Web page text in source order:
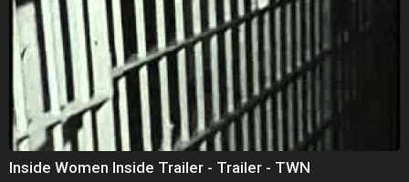
Inside Women Inside Trailer - Trailer - TWN